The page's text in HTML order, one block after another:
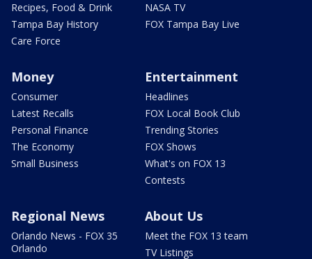
Recipes, Food & Drink
Tampa Bay History
Care Force
NASA TV
FOX Tampa Bay Live
Money
Consumer
Latest Recalls
Personal Finance
The Economy
Small Business
Entertainment
Headlines
FOX Local Book Club
Trending Stories
FOX Shows
What's on FOX 13
Contests
Regional News
Orlando News - FOX 35
Orlando
About Us
Meet the FOX 13 team
TV Listings